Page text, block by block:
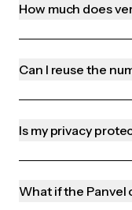
How much does
Can I reuse the
Is my privacy
What if the Panvel